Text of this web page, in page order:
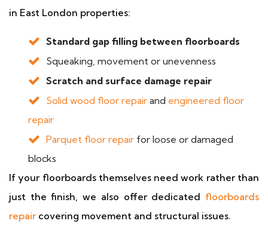
in East London properties:
Standard gap filling between floorboards
Squeaking, movement or unevenness
Scratch and surface damage repair
Solid wood floor repair and engineered floor
repair
Parquet floor repair for loose or damaged
blocks
If your floorboards themselves need work rather than
just the finish, we also offer dedicated floorboards
repaircovering movement and structural issues.